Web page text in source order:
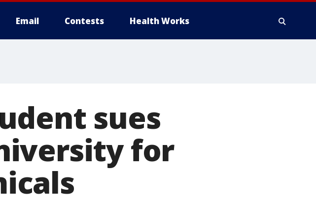
Email Contests Health Works
sues
for